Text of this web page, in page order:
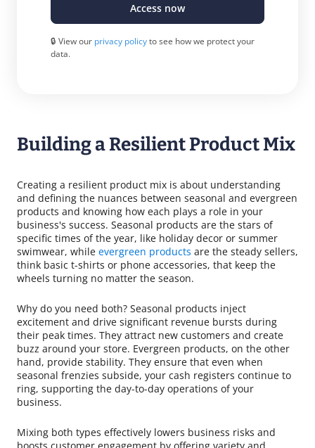
Access now
🔒 View our privacy policyto see how we protect your
data.
Building a Resilient Product Mix
Creating a resilient product mix is about understanding
and defining the nuances between seasonal and evergreen
products and knowing how each plays a role in your
business's success. Seasonal products are the stars of
specific times of the year, like holiday decor or summer
swimwear, while evergreen products are the steady sellers,
think basic t-shirts or phone accessories, that keep the
wheels turning no matter the season.
Why do you need both? Seasonal products inject
excitement and drive significant revenue bursts during
their peak times. They attract new customers and create
buzz around your store. Evergreen products, on the other
hand, provide stability. They ensure that even when
seasonal frenzies subside, your cash registers continue to
ring, supporting the day-to-day operations of your
business.
Mixing both types effectively lowers business risks and